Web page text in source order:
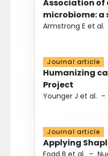
Association
microbiome: a
Armstrong E et al.
Journal article
Humanizing
Project
Younger J et al. –
Journal article
Applying